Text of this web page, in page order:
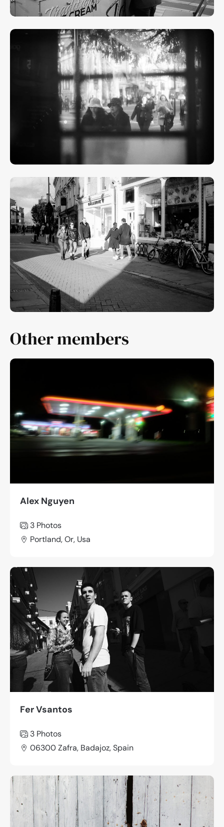
Other members
Alex Nguyen
3 Photos
Portland, Or, Usa
Fer Vsantos
3 Photos
06300 Zafra, Badajoz, Spain